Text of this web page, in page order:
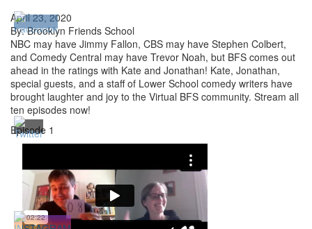
April 23, 2020
By: Brooklyn Friends School
NBC may have Jimmy Fallon, CBS may have Stephen Colbert,
and Comedy Central may have Trevor Noah, but BFS comes out
ahead in the ratings with Kate and Jonathan! Kate, Jonathan,
special guests, and a staff of Lower School comedy writers have
brought laughter and joy to the Virtual BFS community. Stream all
ten episodes now!
Episode 1